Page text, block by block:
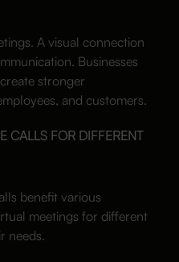
A visual connection
Businesses
stronger
and customers.
CALLS FOR DIFFERENT
benefit various
meetings for different
needs.